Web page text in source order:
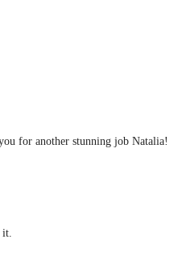
for another stunning job Natalia!
it.